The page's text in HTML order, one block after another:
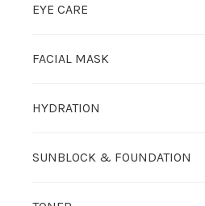
EYE CARE
FACIAL MASK
HYDRATION
SUNBLOCK & FOUNDATION